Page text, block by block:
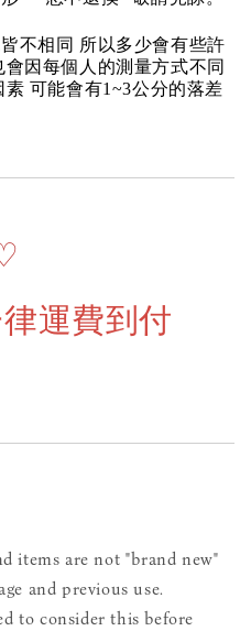
不相同 所以多少會有些許
因每個人的測量方式不同
可能會有1~3公分的落差
運費到付
items are not "brand new"
and previous use.
to consider this before